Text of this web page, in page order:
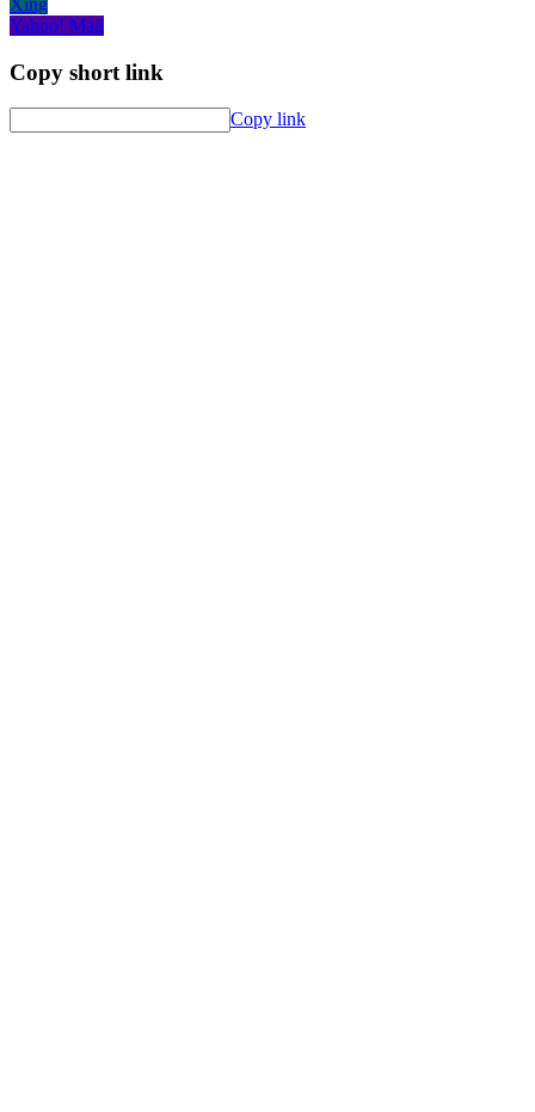
Xing
Yahoo! Mail
Copy short link
Copy link